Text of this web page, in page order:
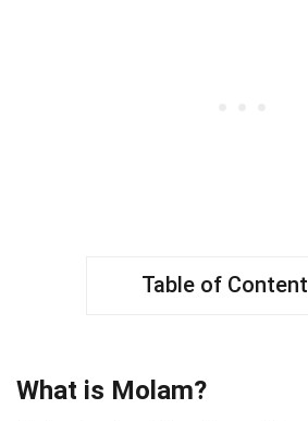
Table of
What is Molam?